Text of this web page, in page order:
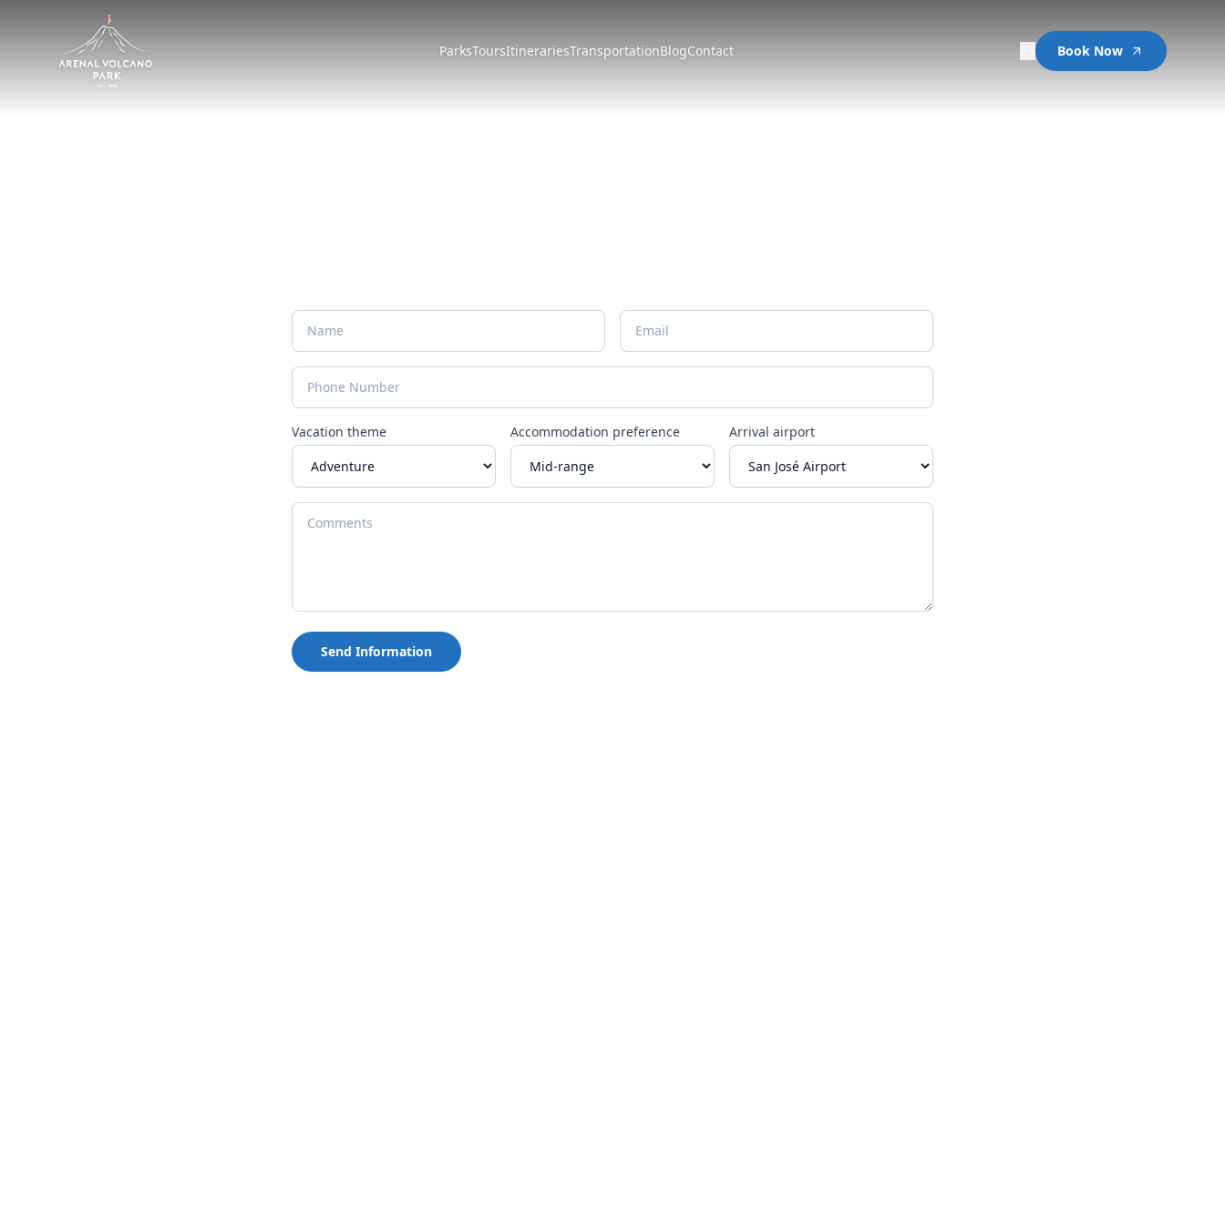
ParksToursItinerariesTransportationBlogContact Book Now
Vacation theme Accommodation preference Arrival airport
Send Information